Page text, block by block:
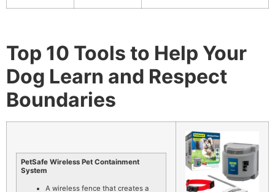
Top 10 Tools to Help Your
Dog Learn and Respect
Boundaries
PetSafe Wireless Pet Containment
System
A wireless fence that creates a